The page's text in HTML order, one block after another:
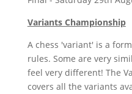
Variants Championship
A chess 'variant' is a
rules. Some are very
feel very different! The
covers all the variants